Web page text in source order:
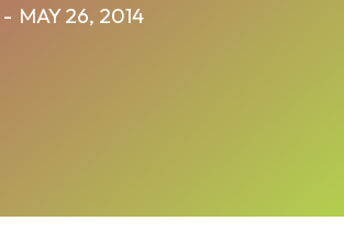
- MAY 26, 2014